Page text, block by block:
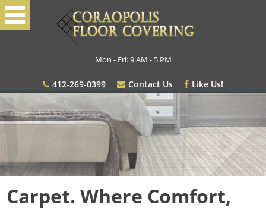
Mon - Fri: 9 AM - 5 PM
412-269-0399 Contact Us Like Us!
Carpet. Where Comfort,